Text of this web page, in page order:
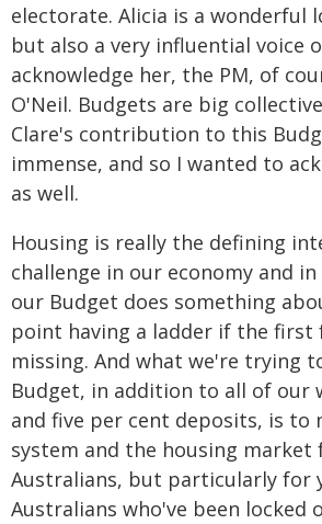
electorate. Alicia is a wonderful
but also a very influential voice
acknowledge her, the PM, of
O'Neil. Budgets are big
Clare's contribution to this
immense, and so I wanted to
as well.
Housing is really the defining
challenge in our economy and
our Budget does something
point having a ladder if the first
missing. And what we're trying
Budget, in addition to all of our
and five per cent deposits, is to
system and the housing
Australians, but particularly for
Australians who've been locked